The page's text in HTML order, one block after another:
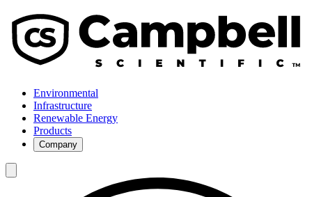
Environmental
Infrastructure
Renewable Energy
Products
Company